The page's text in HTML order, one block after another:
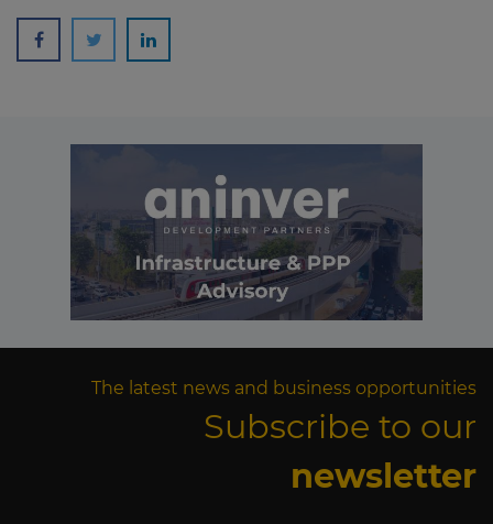
The latest news and business opportunities
Subscribe to our
newsletter